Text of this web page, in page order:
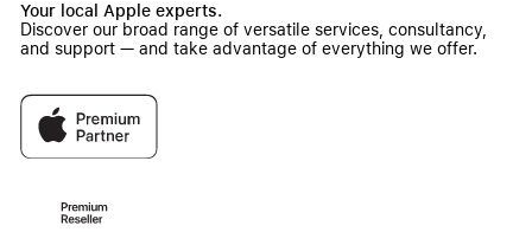
Your local Apple experts.
Discover our broad range of versatile services, consultancy,
and support — and take advantage of everything we offer.